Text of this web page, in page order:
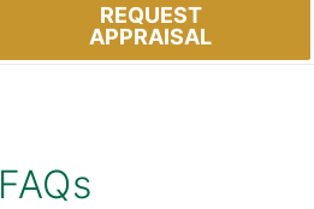
REQUEST
APPRAISAL
FAQs